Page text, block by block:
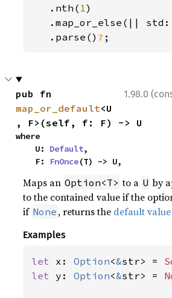
   .nth(
1)
.map_or_else(||
.parse() ? ;
1.98.0
map_or_default<U
, F>(self, f: F) -> U
where
    U:
Default,
    F:
FnOnce(T) -> U,
Maps an Option<T> to a U by
to the contained value if the
if None , returns the default value
Examples
let x: Option<&str> =
let y: Option<&str> =